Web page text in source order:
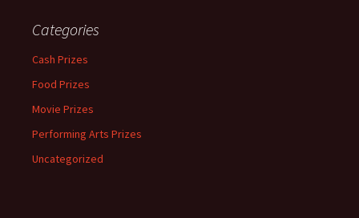
Categories
Cash Prizes
Food Prizes
Movie Prizes
Performing Arts Prizes
Uncategorized